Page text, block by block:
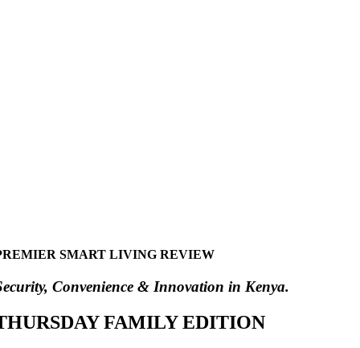
SMART LIVING REVIEW
Convenience & Innovation in Kenya.
FAMILY EDITION